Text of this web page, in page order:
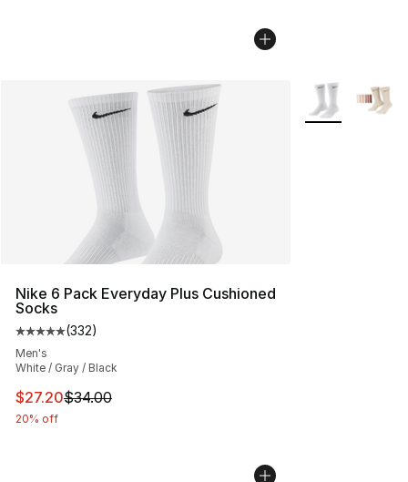
Nike 6 Pack Everyday Plus Cushioned
Socks
Average customer rating - [5 out of 5 stars], 332
(332)
Men's
White / Gray / Black
This item is on sale. Price dropped from $34.00 to
$27.20$34.00
20% off
More Colors